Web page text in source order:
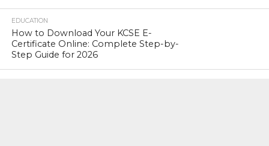
EDUCATION
How to Download Your KCSE E-
Certificate Online: Complete Step-by-
Step Guide for 2026